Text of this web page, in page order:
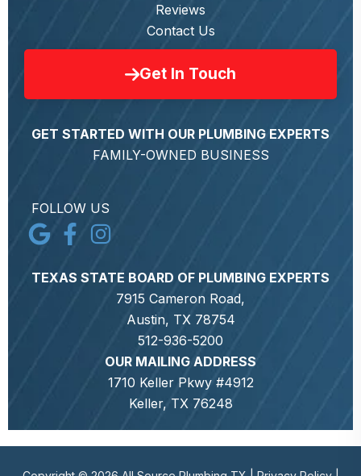
Reviews
Contact Us
Get In Touch
GET STARTED WITH OUR PLUMBING EXPERTS
FAMILY-OWNED BUSINESS
FOLLOW US
TEXAS STATE BOARD OF PLUMBING EXPERTS
7915 Cameron Road,
Austin, TX 78754
512-936-5200
OUR MAILING ADDRESS
1710 Keller Pkwy #4912
Keller, TX 76248